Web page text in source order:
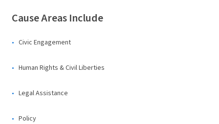
Cause Areas Include
Civic Engagement
Human Rights & Civil Liberties
Legal Assistance
Policy